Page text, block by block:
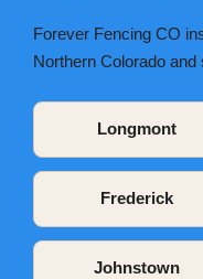
Forever Fencing CO
Northern Colorado
Longmont
Frederick
Johnstown